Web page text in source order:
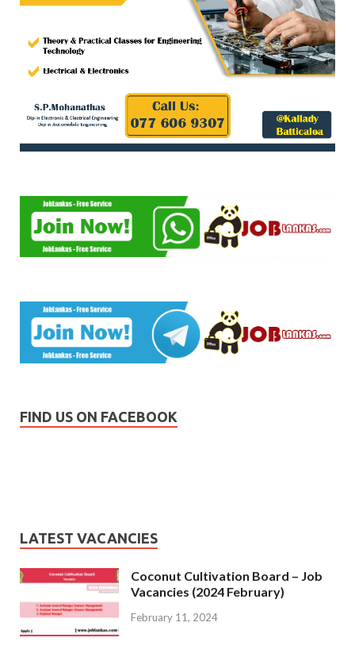
FIND US ON FACEBOOK
LATEST VACANCIES
Coconut Cultivation Board – Job
Vacancies (2024 February)
February 11, 2024